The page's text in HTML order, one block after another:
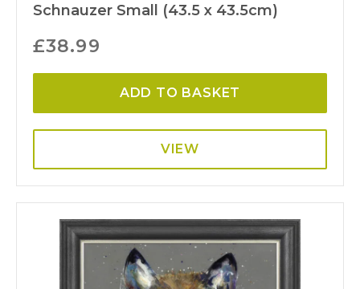
Schnauzer Small (43.5 x 43.5cm)
£38.99
ADD TO BASKET
VIEW